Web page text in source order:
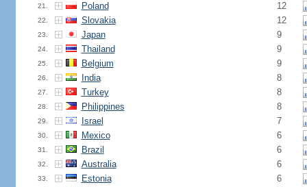
21. Poland 12
22. Slovakia 12
23. Japan 9
24. Thailand 9
25. Belgium 9
26. India 8
27. Turkey 8
28. Philippines 8
29. Israel 7
30. Mexico 6
31. Brazil 6
32. Australia 6
33. Estonia 6